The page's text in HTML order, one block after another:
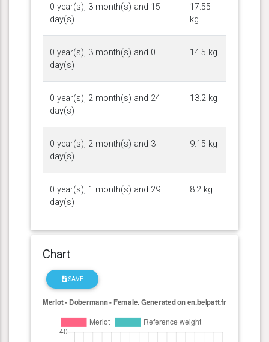
0 year(s), 3 month(s) and 15
day(s)
17.55
kg
0 year(s), 3 month(s) and 0
day(s)
14.5 kg
0 year(s), 2 month(s) and 24
day(s)
13.2 kg
0 year(s), 2 month(s) and 3
day(s)
9.15 kg
0 year(s), 1 month(s) and 29
day(s)
8.2 kg
Chart
SAVE